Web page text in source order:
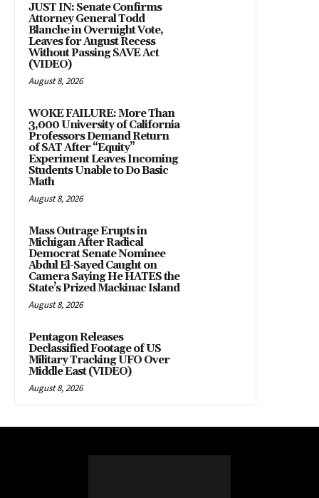
JUST IN: Senate Confirms
Attorney General Todd
Blanche in Overnight Vote,
Leaves for August Recess
Without Passing SAVE Act
(VIDEO)
August 8, 2026
WOKE FAILURE: More Than
3,000 University of California
Professors Demand Return
of SAT After “Equity”
Experiment Leaves Incoming
Students Unable to Do Basic
Math
August 8, 2026
Mass Outrage Erupts in
Michigan After Radical
Democrat Senate Nominee
Abdul El-Sayed Caught on
Camera Saying He HATES the
State’s Prized Mackinac Island
August 8, 2026
Pentagon Releases
Declassified Footage of US
Military Tracking UFO Over
Middle East (VIDEO)
August 8, 2026